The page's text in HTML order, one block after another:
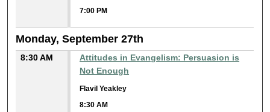
7:00 PM
Monday, September 27th
8:30 AM
Attitudes in Evangelism: Persuasion is
Not Enough
Flavil Yeakley
8:30 AM